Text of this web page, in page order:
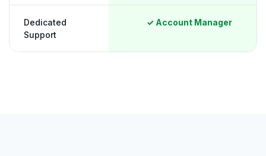
Dedicated
Support
✓ Account Manager